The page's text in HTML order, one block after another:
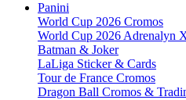
Panini
World Cup 2026 Cromos
World Cup 2026 Adrenalyn
Batman & Joker
LaLiga Sticker & Cards
Tour de France Cromos
Dragon Ball Cromos &